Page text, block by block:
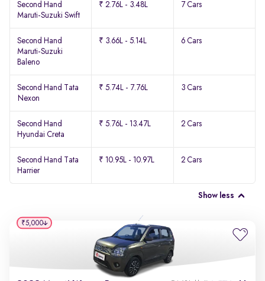
Second Hand
Maruti-Suzuki Swift
₹ 2.76L - 3.48L 7 Cars
Second Hand
Maruti-Suzuki
Baleno
₹ 3.66L - 5.14L 6 Cars
Second Hand Tata
Nexon
₹ 5.74L - 7.76L 3 Cars
Second Hand
Hyundai Creta
₹ 5.76L - 13.47L 2 Cars
Second Hand Tata
Harrier
₹ 10.95L - 10.97L 2 Cars
Show less
₹5,000